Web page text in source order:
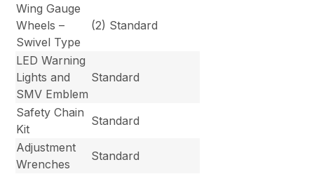
Wing Gauge
Wheels –
Swivel Type
(2) Standard
LED Warning
Lights and
SMV Emblem
Standard
Safety Chain
Kit
Standard
Adjustment
Wrenches
Standard